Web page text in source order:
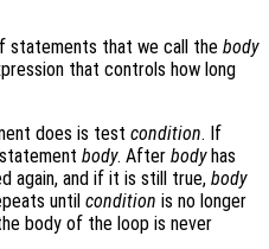
that we call the body
that controls how long
does is testcondition. If
body. After bodyhas
again, and if it is still true, body
until condition is no longer
body of the loop is never